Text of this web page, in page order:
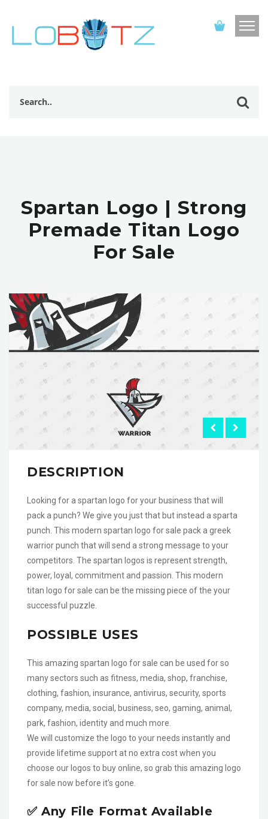
Spartan Logo | Strong
Premade Titan Logo
For Sale
DESCRIPTION
Looking for a spartan logo for your business that will
pack a punch? We give you just that but instead a sparta
punch. This modern spartan logo for sale pack a greek
warrior punch that will send a strong message to your
competitors. The spartan logos is represent strength,
power, loyal, commitment and passion. This modern
titan logo for sale can be the missing piece of the your
successful puzzle.
POSSIBLE USES
This amazing spartan logo for sale can be used for so
many sectors such as fitness, media, shop, franchise,
clothing, fashion, insurance, antivirus, security, sports
company, media, social, business, seo, gaming, animal,
park, fashion, identity and much more.
We will customize the logo to your needs instantly and
provide lifetime support at no extra cost when you
choose our logos to buy online, so grab this amazing logo
for sale now before it’s gone.
✅ Any File Format Available